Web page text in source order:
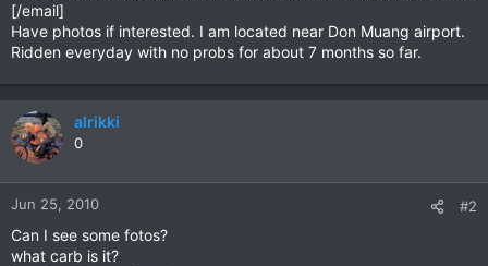
[/email]
Have photos if interested. I am located near Don Muang airport.
Ridden everyday with no probs for about 7 months so far.
alrikki
0
Jun 25, 2010 #2
Can I see some fotos?
what carb is it?